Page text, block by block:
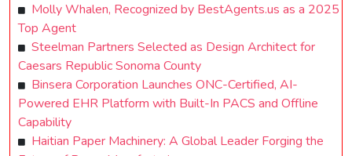
Molly Whalen, Recognized by BestAgents.us as a 2025
Top Agent
Steelman Partners Selected as Design Architect for
Caesars Republic Sonoma County
Binsera Corporation Launches ONC-Certified, AI-
Powered EHR Platform with Built-In PACS and Offline
Capability
Haitian Paper Machinery: A Global Leader Forging the